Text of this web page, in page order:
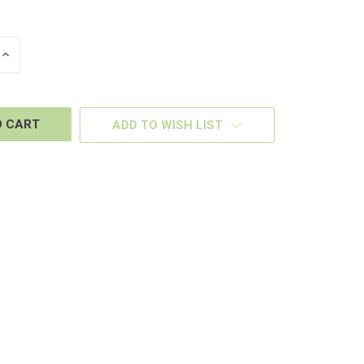
INCREASE
ADD TO WISH LIST